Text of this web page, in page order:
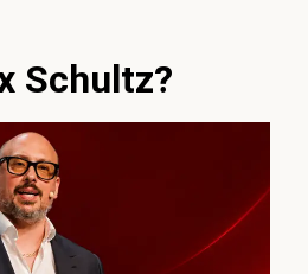
Schultz?